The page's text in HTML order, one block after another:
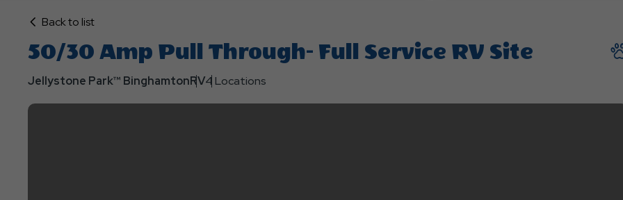
Back to listClick
Back
List
50/30 Amp Pull Through- Full Service RV Site
Jellystone Park™ BinghamtonRV4 Locations